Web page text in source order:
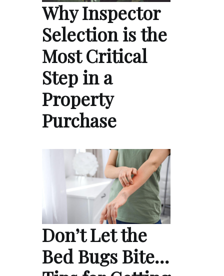
Why Inspector
Selection is the
Most Critical
Step in a
Property
Purchase
Don’t Let the
Bed Bugs Bite…